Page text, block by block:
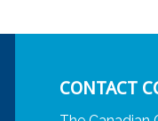
CONTACT